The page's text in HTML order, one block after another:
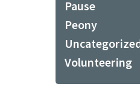
Pause
Peony
Volunteering